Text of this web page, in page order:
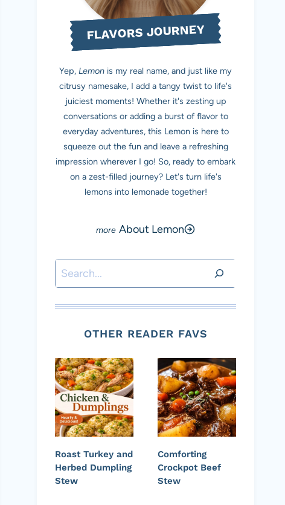
FLAVORS JOURNEY
Yep, Lemon is my real name, and just like my
citrusy namesake, I add a tangy twist to life's
juiciest moments! Whether it's zesting up
conversations or adding a burst of flavor to
everyday adventures, this Lemon is here to
squeeze out the fun and leave a refreshing
impression wherever I go! So, ready to embark
on a zest-filled journey? Let's turn life's
lemons into lemonade together!
About Lemon
Search
OTHER READER FAVS
Roast Turkey and
Herbed Dumpling
Stew
Comforting
Crockpot Beef
Stew